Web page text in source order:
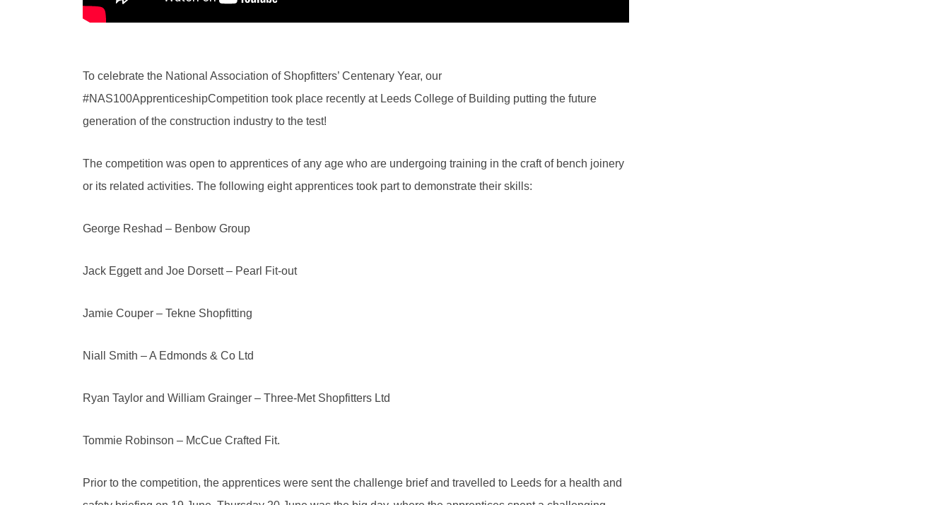
To celebrate the National Association of Shopfitters’ Centenary Year, our
#NAS100ApprenticeshipCompetition took place recently at Leeds College of Building putting the future
generation of the construction industry to the test!
The competition was open to apprentices of any age who are undergoing training in the craft of bench joinery
or its related activities. The following eight apprentices took part to demonstrate their skills:
George Reshad – Benbow Group
Jack Eggett and Joe Dorsett – Pearl Fit-out
Jamie Couper – Tekne Shopfitting
Niall Smith – A Edmonds & Co Ltd
Ryan Taylor and William Grainger – Three-Met Shopfitters Ltd
Tommie Robinson – McCue Crafted Fit.
Prior to the competition, the apprentices were sent the challenge brief and travelled to Leeds for a health and